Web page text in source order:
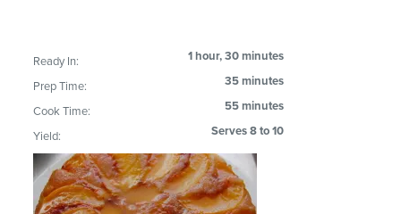
Ready In: 1 hour, 30 minutes
Prep Time: 35 minutes
Cook Time: 55 minutes
Yield: Serves 8 to 10